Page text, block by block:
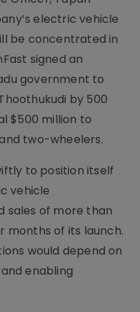
electric vehicle
be concentrated in
signed an
government to
by 500
$500 million to
two-wheelers.
to position itself
vehicle
sales of more than
months of its launch.
would depend on
enabling